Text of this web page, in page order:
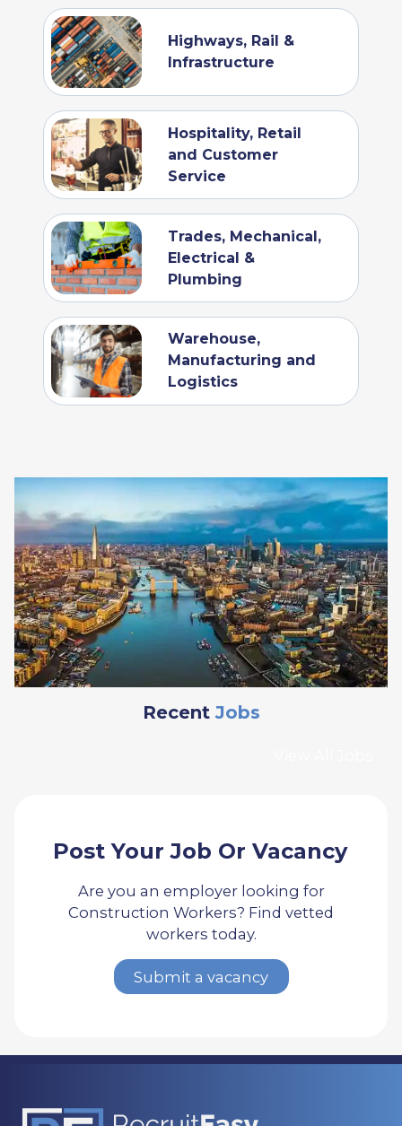
Highways, Rail &
Infrastructure
Hospitality, Retail
and Customer
Service
Trades, Mechanical,
Electrical &
Plumbing
Warehouse,
Manufacturing and
Logistics
Recent Jobs
Post Your Job Or Vacancy
Are you an employer looking for
Construction Workers? Find vetted
workers today.
Submit a vacancy